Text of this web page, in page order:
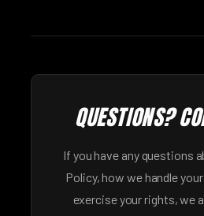
QUESTIONS?
If you have any questions
Policy, how we handle
exercise your rights, we